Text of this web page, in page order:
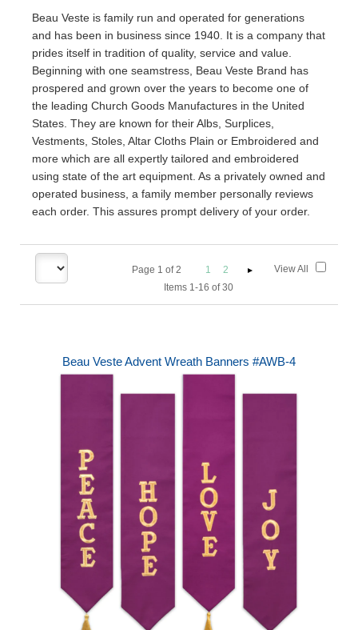
Beau Veste is family run and operated for generations
and has been in business since 1940. It is a company that
prides itself in tradition of quality, service and value.
Beginning with one seamstress, Beau Veste Brand has
prospered and grown over the years to become one of
the leading Church Goods Manufactures in the United
States. They are known for their Albs, Surplices,
Vestments, Stoles, Altar Cloths Plain or Embroidered and
more which are all expertly tailored and embroidered
using state of the art equipment. As a privately owned and
operated business, a family member personally reviews
each order. This assures prompt delivery of your order.
Page 1 of2 1
2
Items 1-16 of 30
View All
Beau Veste Advent Wreath Banners #AWB-4